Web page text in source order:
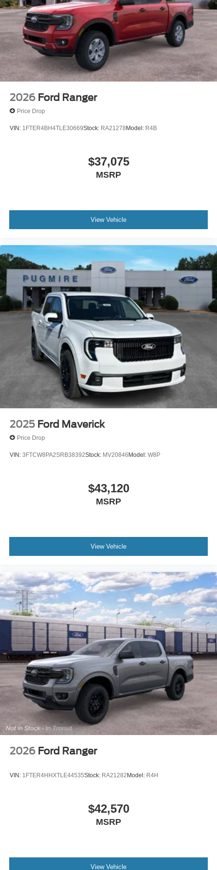
2026 Ford Ranger
Price Drop
VIN: 1FTER4BH4TLE30669Stock: RA21278Model: R4B
$37,075
MSRP
View Vehicle
2025 Ford Maverick
Price Drop
VIN: 3FTCW8PA2SRB38392Stock: MV20846Model: W8P
$43,120
MSRP
View Vehicle
2026 Ford Ranger
VIN: 1FTER4HHXTLE44535Stock: RA21282Model: R4H
$42,570
MSRP
View Vehicle